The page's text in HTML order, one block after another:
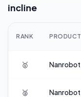
incline
RANK PRODUCT
🥇 Nanrobot
🥈 Nanrobot